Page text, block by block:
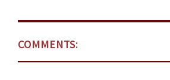
COMMENTS: